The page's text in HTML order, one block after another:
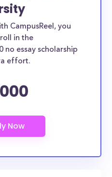
CampusReel, you
in the
no essay scholarship
effort.